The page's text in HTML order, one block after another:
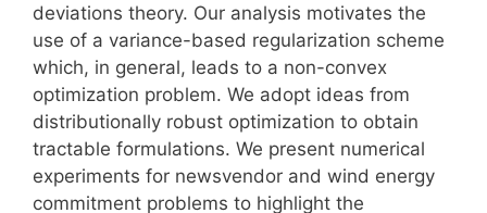
deviations theory. Our analysis motivates the
use of a variance-based regularization scheme
which, in general, leads to a non-convex
optimization problem. We adopt ideas from
distributionally robust optimization to obtain
tractable formulations. We present numerical
experiments for newsvendor and wind energy
commitment problems to highlight the